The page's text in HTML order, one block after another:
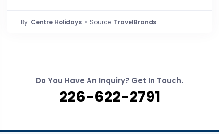
By: Centre Holidays • Source: TravelBrands
Do You Have An Inquiry? Get In Touch.
226-622-2791